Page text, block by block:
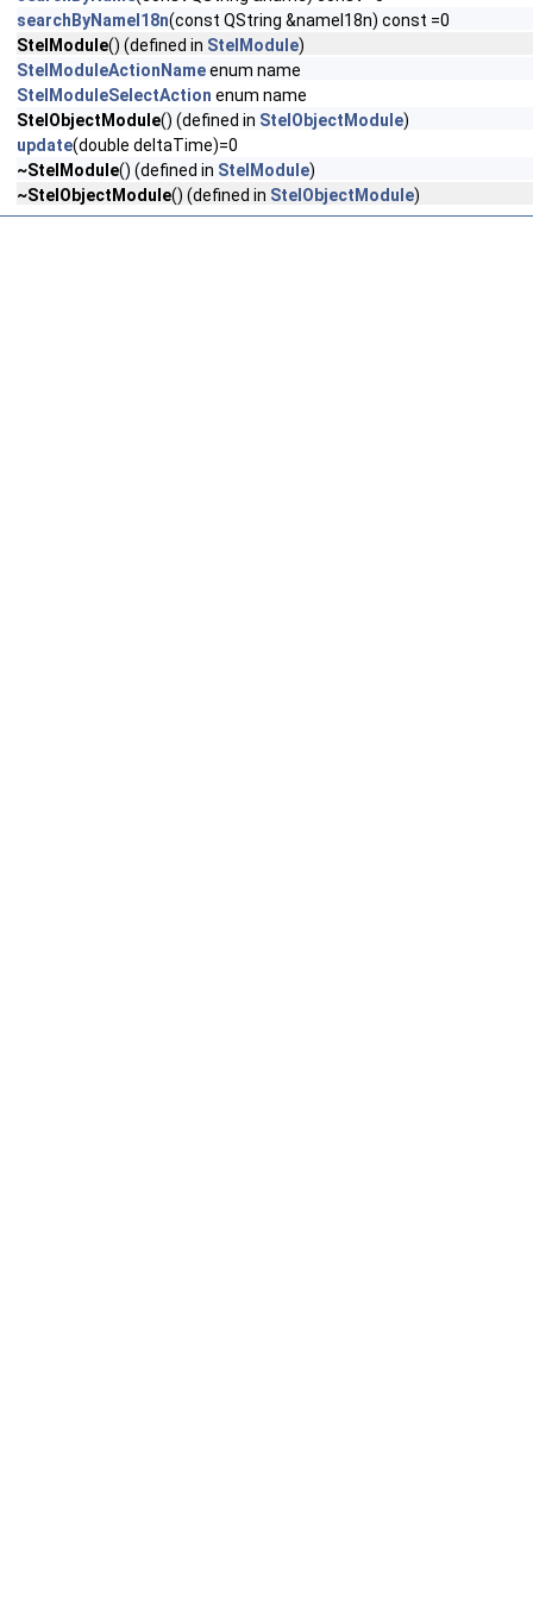
searchByNameI18n(const QString &nameI18n) const =0
StelModule() (defined in StelModule)
StelModuleActionNameenum name
StelModuleSelectAction enum name
StelObjectModule() (defined in StelObjectModule)
update(double deltaTime)=0
~StelModule() (defined in StelModule)
~StelObjectModule() (defined in StelObjectModule)